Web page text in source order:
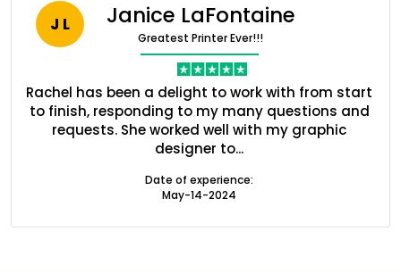
J L Janice LaFontaine
Greatest Printer Ever!!!
Rachel has been a delight to work with from start
to finish, responding to my many questions and
requests. She worked well with my graphic
designer to...
Date of experience:
May-14-2024